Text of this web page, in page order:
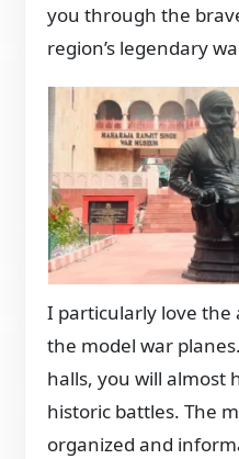
you through the
region’s legendary
I particularly love the
the model war
halls, you will almost
historic battles. The
organized and